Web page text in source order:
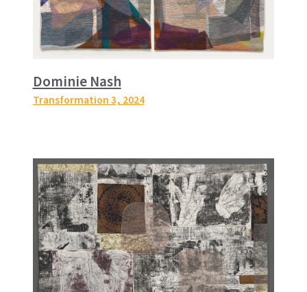
Dominie Nash
Transformation 3, 2024